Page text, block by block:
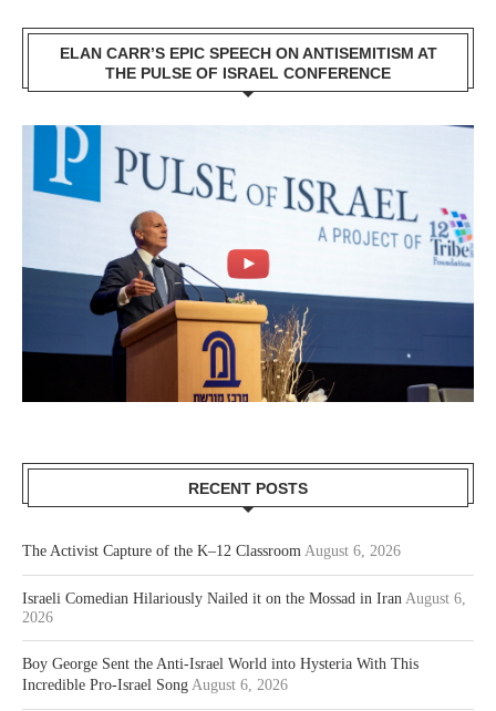
ELAN CARR’S EPIC SPEECH ON ANTISEMITISM AT
THE PULSE OF ISRAEL CONFERENCE
RECENT POSTS
The Activist Capture of the K–12 Classroom August 6, 2026
Israeli Comedian Hilariously Nailed it on the Mossad in Iran August 6,
2026
Boy George Sent the Anti-Israel World into Hysteria With This
Incredible Pro-Israel Song August 6, 2026